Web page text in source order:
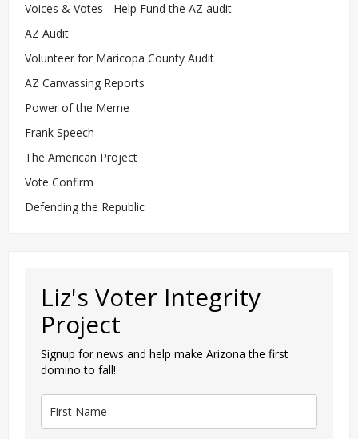
Voices & Votes - Help Fund the AZ audit
AZ Audit
Volunteer for Maricopa County Audit
AZ Canvassing Reports
Power of the Meme
Frank Speech
The American Project
Vote Confirm
Defending the Republic
Liz's Voter Integrity
Project
Signup for news and help make Arizona the first
domino to fall!